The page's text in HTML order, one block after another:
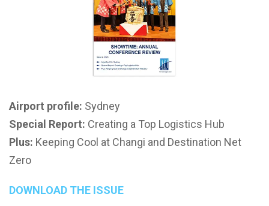
Airport profile: Sydney
Special Report: Creating a Top Logistics Hub
Plus: Keeping Cool at Changi and Destination Net
Zero
DOWNLOAD THE ISSUE